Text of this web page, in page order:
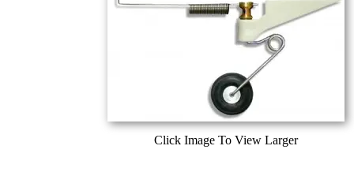
Click Image To View Larger